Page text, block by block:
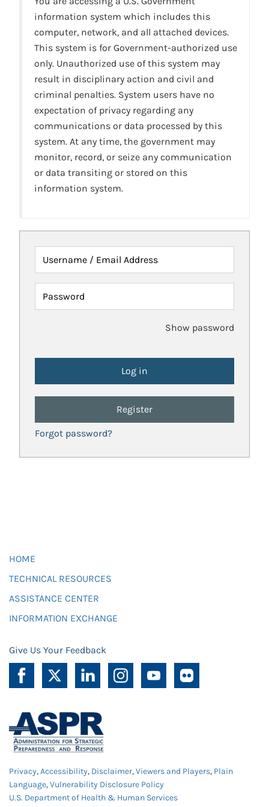
information system which includes this
computer, network, and all attached devices.
This system is for Government-authorized use
only. Unauthorized use of this system may
result in disciplinary action and civil and
criminal penalties. System users have no
expectation of privacy regarding any
communications or data processed by this
system. At any time, the government may
monitor, record, or seize any communication
or data transiting or stored on this
information system.
Username / Email Address
Password
Show password
Register
Forgot password?
HOME
TECHNICAL RESOURCES
ASSISTANCE CENTER
INFORMATION EXCHANGE
Give Us Your Feedback
Privacy,Accessibility, Disclaimer,Viewers and Players, Plain
Language,Vulnerability Disclosure Policy
U.S. Department of Health & Human Services